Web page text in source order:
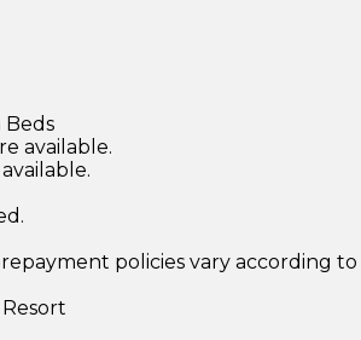
Beds
available.
policies vary according to